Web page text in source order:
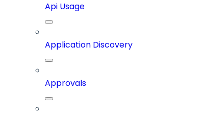
Api Usage
Application Discovery
Approvals